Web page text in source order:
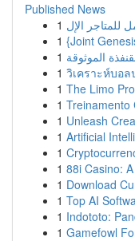
Published News
1
1 {Joint
1 الموثوقة
1 วิเคราะห์บอ
1 The Limo
1 Treinamento
1 Unleash
1 Artificial
1
1 88i Casino:
1 Download
1 Top AI
1 Indototo:
1 Gamefowl